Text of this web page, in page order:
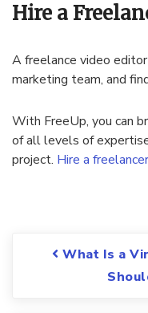
Hire a
A freelance video
marketing team, and
With FreeUp, you can
of all levels of
project. Hire a
PostWhat Is a